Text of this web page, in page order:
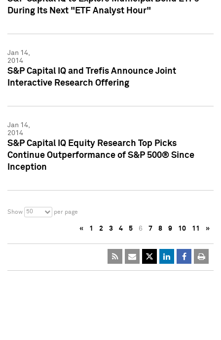
During Its Next "ETF Analyst Hour"
Jan 14,
2014
S&P Capital IQ and Trefis Announce Joint
Interactive Research Offering
Jan 14,
2014
S&P Capital IQ Equity Research Top Picks
Continue Outperformance of S&P 500® Since
Inception
Show 50 per page
« 1 2 3 4 5 6 7 8 9 10 11 »